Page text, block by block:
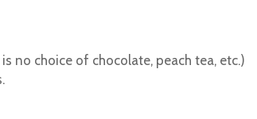
no choice of chocolate, peach tea, etc.)